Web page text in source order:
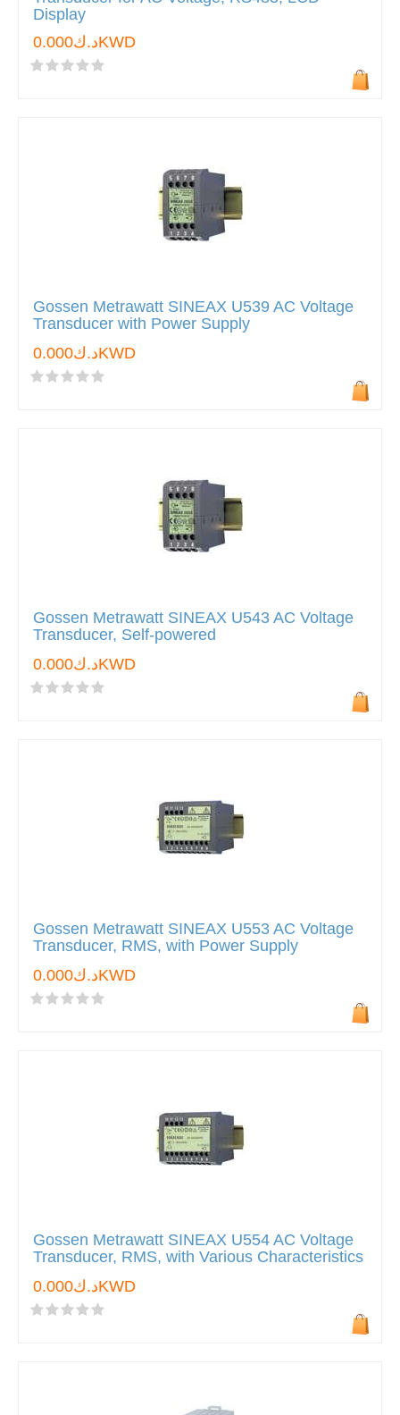
Display
د.ك0.000KWD
Gossen Metrawatt SINEAX U539 AC Voltage
Transducer with Power Supply
د.ك0.000KWD
Gossen Metrawatt SINEAX U543 AC Voltage
Transducer, Self-powered
د.ك0.000KWD
Gossen Metrawatt SINEAX U553 AC Voltage
Transducer, RMS, with Power Supply
د.ك0.000KWD
Gossen Metrawatt SINEAX U554 AC Voltage
Transducer, RMS, with Various Characteristics
د.ك0.000KWD